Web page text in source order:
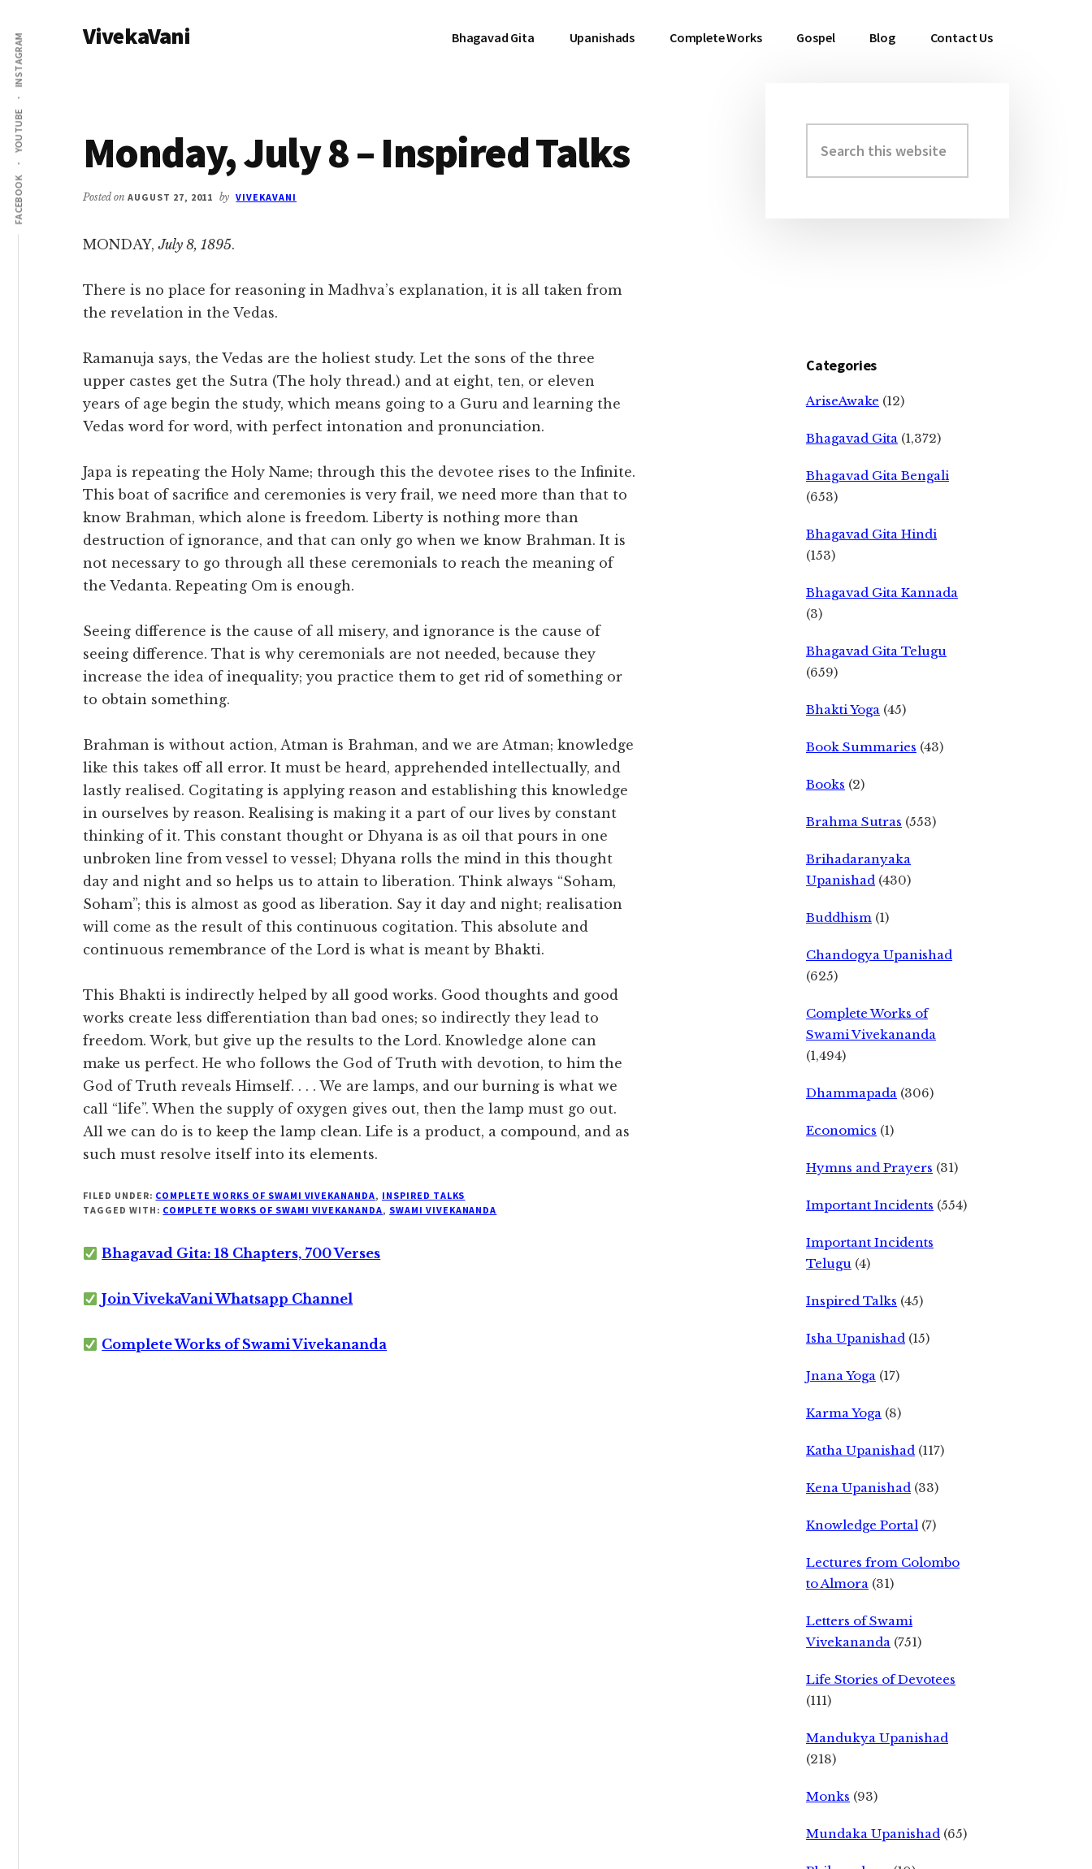
main
content
primary
sidebar
Additional
menu
FACEBOOK
YOUTUBE
INSTAGRAM VivekaVani Bhagavad Gita Upanishads Complete Works Gospel Blog Contact Us
Monday, July 8 – Inspired Talks
Posted on AUGUST 27, 2011 by VIVEKAVANI
MONDAY,July 8, 1895.
There is no place for reasoning in Madhva’s explanation, it is all taken from
the revelation in the Vedas.
Ramanuja says, the Vedas are the holiest study. Let the sons of the three
upper castes get the Sutra (The holy thread.) and at eight, ten, or eleven
years of age begin the study, which means going to a Guru and learning the
Vedas word for word, with perfect intonation and pronunciation.
Japa is repeating the Holy Name; through this the devotee rises to the Infinite.
This boat of sacrifice and ceremonies is very frail, we need more than that to
know Brahman, which alone is freedom. Liberty is nothing more than
destruction of ignorance, and that can only go when we know Brahman. It is
not necessary to go through all these ceremonials to reach the meaning of
the Vedanta. Repeating Om is enough.
Seeing difference is the cause of all misery, and ignorance is the cause of
seeing difference. That is why ceremonials are not needed, because they
increase the idea of inequality; you practice them to get rid of something or
to obtain something.
Brahman is without action, Atman is Brahman, and we are Atman; knowledge
like this takes off all error. It must be heard, apprehended intellectually, and
lastly realised. Cogitating is applying reason and establishing this knowledge
in ourselves by reason. Realising is making it a part of our lives by constant
thinking of it. This constant thought or Dhyana is as oil that pours in one
unbroken line from vessel to vessel; Dhyana rolls the mind in this thought
day and night and so helps us to attain to liberation. Think always “Soham,
Soham”; this is almost as good as liberation. Say it day and night; realisation
will come as the result of this continuous cogitation. This absolute and
continuous remembrance of the Lord is what is meant by Bhakti.
This Bhakti is indirectly helped by all good works. Good thoughts and good
works create less differentiation than bad ones; so indirectly they lead to
freedom. Work, but give up the results to the Lord. Knowledge alone can
make us perfect. He who follows the God of Truth with devotion, to him the
God of Truth reveals Himself. . . . We are lamps, and our burning is what we
call “life”. When the supply of oxygen gives out, then the lamp must go out.
All we can do is to keep the lamp clean. Life is a product, a compound, and as
such must resolve itself into its elements.
FILED UNDER: COMPLETE WORKS OF SWAMI VIVEKANANDA, INSPIRED TALKS
TAGGED WITH: COMPLETE WORKS OF SWAMI VIVEKANANDA, SWAMI VIVEKANANDA
Bhagavad Gita: 18 Chapters, 700 Verses
Join VivekaVani Whatsapp Channel
Complete Works of Swami Vivekananda
Primary
Sidebar
this
website
Categories
AriseAwake (12)
Bhagavad Gita (1,372)
Bhagavad Gita Bengali
(653)
Bhagavad Gita Hindi
(153)
Bhagavad Gita Kannada
(3)
Bhagavad Gita Telugu
(659)
Bhakti Yoga (45)
Book Summaries (43)
Books (2)
Brahma Sutras (553)
Brihadaranyaka
Upanishad (430)
Buddhism (1)
Chandogya Upanishad
(625)
Complete Works of
Swami Vivekananda
(1,494)
Dhammapada (306)
Economics (1)
Hymns and Prayers (31)
Important Incidents (554)
Important Incidents
Telugu (4)
Inspired Talks (45)
Isha Upanishad (15)
Jnana Yoga (17)
Karma Yoga (8)
Katha Upanishad (117)
Kena Upanishad (33)
Knowledge Portal (7)
Lectures from Colombo
to Almora (31)
Letters of Swami
Vivekananda (751)
Life Stories of Devotees
(111)
Mandukya Upanishad
(218)
Monks (93)
Mundaka Upanishad (65)